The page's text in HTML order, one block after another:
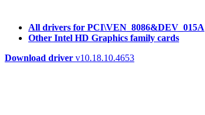
All drivers for PCI\VEN_8086&DEV_015A
Other Intel HD Graphics family cards
Download driver v10.18.10.4653